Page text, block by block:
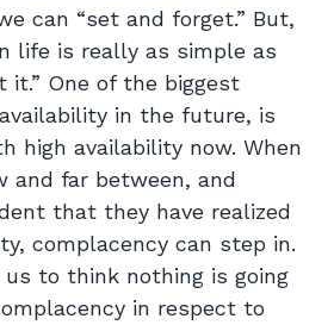
can “set and forget.” But,
life is really as simple as
it.” One of the biggest
in the future, is
high availability now. When
and far between, and
that they have realized
complacency can step in.
to think nothing is going
in respect to